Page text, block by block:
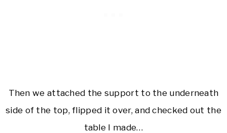
Then we attached the support to the underneath
side of the top, flipped it over, and checked out the
table I made…